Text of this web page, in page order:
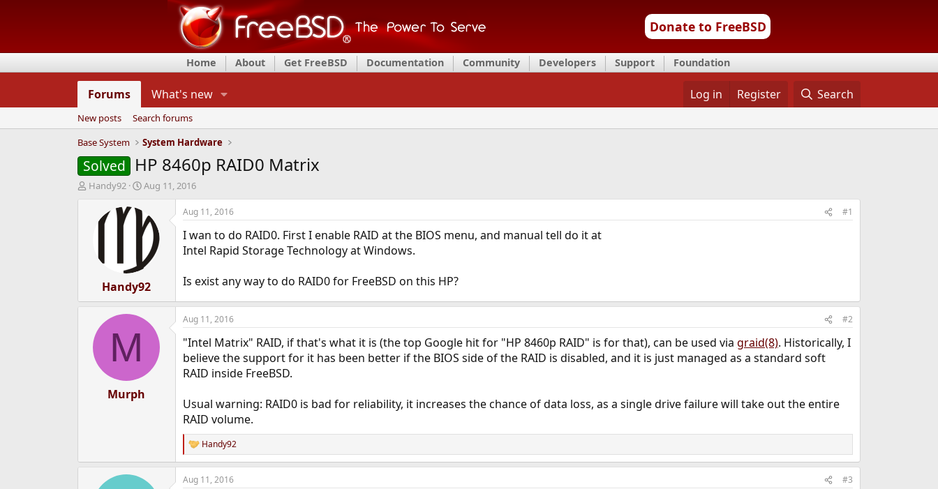
Donate to FreeBSD
Home About Get FreeBSD Documentation Community Developers Support Foundation
Forums What's new Log in Register Search
New posts
Search forums
Base System
System Hardware
Solved HP 8460p RAID0 Matrix
T
Handy92
S
r
t
a
t
e
Aug 11, 2016
Handy92
Aug 11, 2016 #1
I wan to do RAID0. First I enable RAID at the BIOS menu, and manual tell do it at
Intel Rapid Storage Technology at Windows.
Is exist any way to do RAID0 for FreeBSD on this HP?
M
Murph
Aug 11, 2016 #2
"Intel Matrix" RAID, if that's what it is (the top Google hit for "HP 8460p RAID" is for that), can be used via graid(8). Historically, I
believe the support for it has been better if the BIOS side of the RAID is disabled, and it is just managed as a standard soft
RAID inside FreeBSD.
Usual warning: RAID0 is bad for reliability, it increases the chance of data loss, as a single drive failure will take out the entire
RAID volume.
R
e
a
c
Handy92
Aug 11, 2016 #3